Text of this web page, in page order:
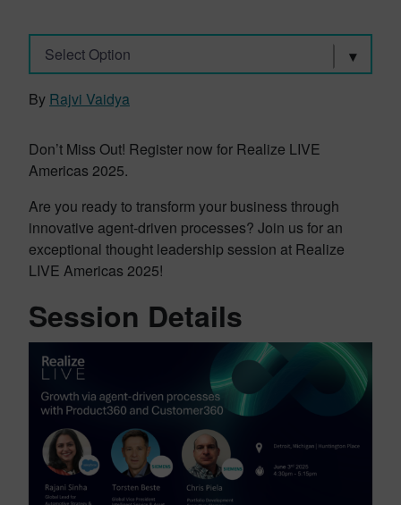
Select Option
By Rajvi Vaidya
Don’t Miss Out! Register now for Realize LIVE
Americas 2025.
Are you ready to transform your business through
innovative agent-driven processes? Join us for an
exceptional thought leadership session at Realize
LIVE Americas 2025!
Session Details